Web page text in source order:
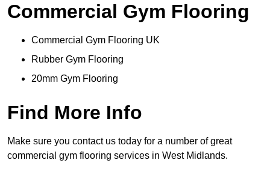
Commercial Gym Flooring
Commercial Gym Flooring UK
Rubber Gym Flooring
20mm Gym Flooring
Find More Info
Make sure you contact us today for a number of great
commercial gym flooring services in West Midlands.